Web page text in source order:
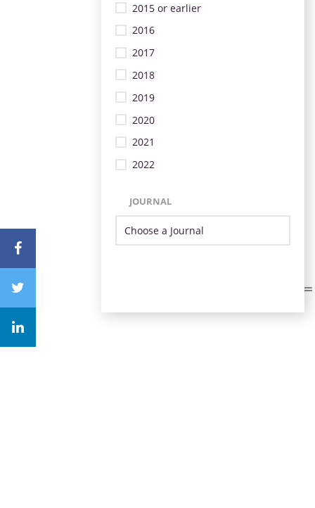
2015 or earlier
2016
2017
2018
2019
2020
2021
2022
JOURNAL